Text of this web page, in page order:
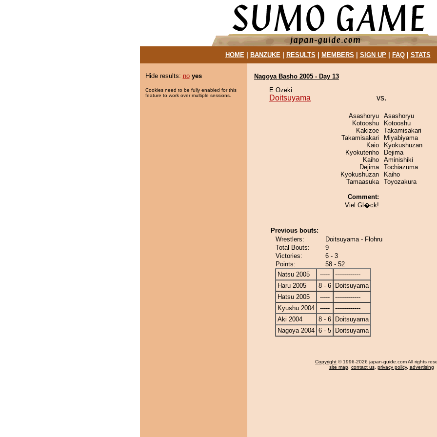
HOME| BANZUKE| RESULTS MEMBERS SIGN UP| FAQ| STATS
Hide results: no yes
Cookies need to be fully enabled for this
feature to work over multiple sessions.
Nagoya Basho 2005 - Day 13
E Ozeki
Doitsuyama vs.
Asashoryu
Kotooshu
Kakizoe
Takamisakari
Kaio
Kyokutenho
Kaiho
Dejima
Kyokushuzan
Tamaasuka
Comment:
Viel Gl�ck!
Asashoryu
Kotooshu
Takamisakari
Miyabiyama
Kyokushuzan
Dejima
Aminishiki
Tochiazuma
Kaiho
Toyozakura
Previous bouts:
Wrestlers:
Doitsuyama - Flohru
Total Bouts:
9
Victories:
6 - 3
Points:
58 - 52
Natsu 2005
-----
-------------
Haru 2005
8 - 6
Doitsuyama
Hatsu 2005
-----
-------------
Kyushu 2004
-----
-------------
Aki 2004
8 - 6
Doitsuyama
Nagoya 2004 6 - 5 Doitsuyama
Copyright © 1996-2026 japan-guide.com All rights
site map, contact us, privacy policy, advertising